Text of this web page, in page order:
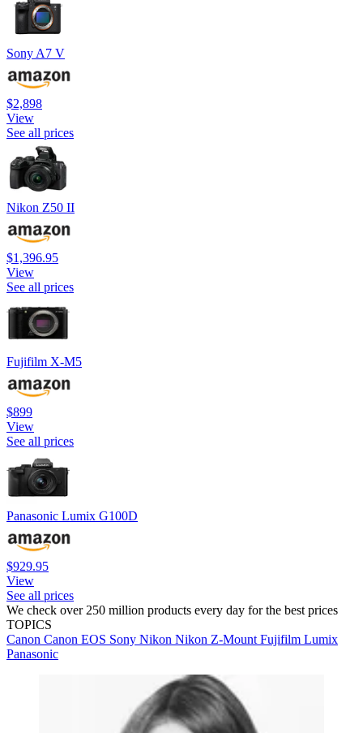
Sony A7 V
$2,898
View
See all prices
Nikon Z50 II
$1,396.95
View
See all prices
Fujifilm X-M5
$899
View
See all prices
Panasonic Lumix G100D
$929.95
View
See all prices
We check over 250 million products every day for the best prices
TOPICS
Canon Canon EOS Sony Nikon Nikon Z-Mount Fujifilm Lumix
Panasonic